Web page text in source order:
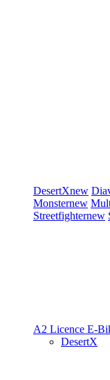
DesertXnew
Monsternew
Streetfighternew
A2 Licence E-
DesertX